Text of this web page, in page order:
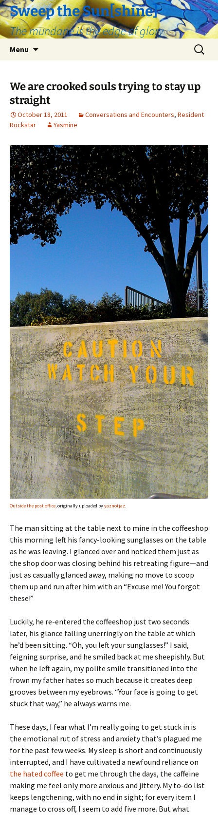
Skip
to
content
Sweep the Sun[shine]
The mundane is the edge of glory
Menu
Search
for:
We are crooked souls trying to stay up
straight
October 18, 2011 Conversations and Encounters, Resident
Rockstar
Yasmine
Outside the post office, originally uploaded byyaznotjaz.
The man sitting at the table next to mine in the coffeeshop
this morning left his fancy-looking sunglasses on the table
as he was leaving. I glanced over and noticed them just as
the shop door was closing behind his retreating figure—and
just as casually glanced away, making no move to scoop
them up and run after him with an “Excuse me! You forgot
these!”
Luckily, he re-entered the coffeeshop just two seconds
later, his glance falling unerringly on the table at which
he’d been sitting. “Oh, you left your sunglasses!” I said,
feigning surprise, and he smiled back at me sheepishly. But
when he left again, my polite smile transitioned into the
frown my father hates so much because it creates deep
grooves between my eyebrows. “Your face is going to get
stuck that way,” he always warns me.
These days, I fear what I’m really going to get stuck in is
the emotional rut of stress and anxiety that’s plagued me
for the past few weeks. My sleep is short and continuously
interrupted, and I have cultivated a newfound reliance on
the hated coffee to get me through the days, the caffeine
making me feel only more anxious and jittery. My to-do list
keeps lengthening, with no end in sight; for every item I
manage to cross off, I seem to add five more. But what